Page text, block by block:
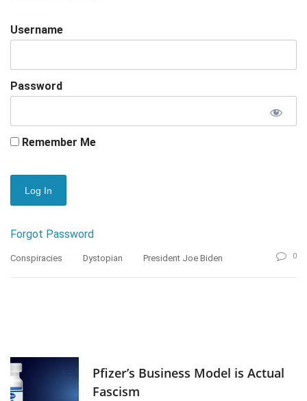
Username
Password
Remember Me
Forgot Password
Conspiracies Dystopian President Joe Biden 0
Pfizer’s Business Model is Actual
Fascism